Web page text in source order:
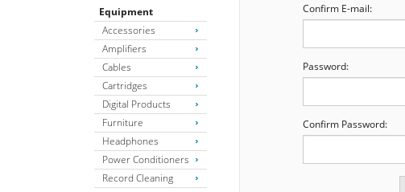
Equipment
Accessories
Amplifiers
Cables
Cartridges
Digital Products
Furniture
Headphones
Power Conditioners
Record Cleaning
Confirm E-mail:
Password:
Confirm Password: